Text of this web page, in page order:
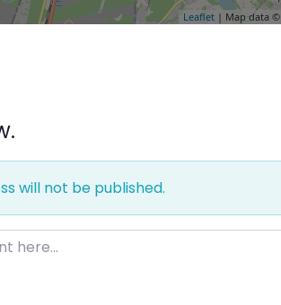
Leaflet | Map data ©
will not be published.